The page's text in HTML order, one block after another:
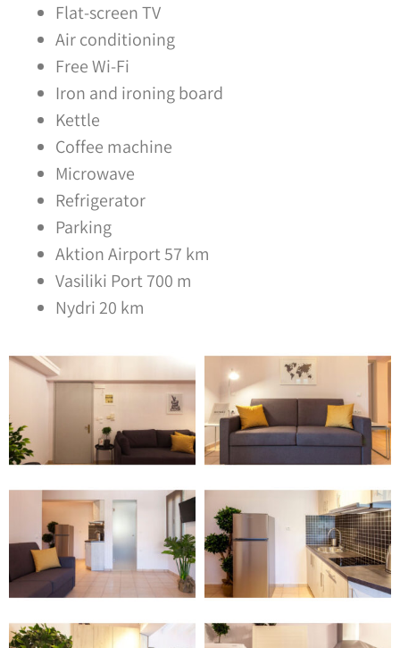
Flat-screen TV
Air conditioning
Free Wi-Fi
Iron and ironing board
Kettle
Coffee machine
Microwave
Refrigerator
Parking
Aktion Airport 57 km
Vasiliki Port 700 m
Nydri 20 km